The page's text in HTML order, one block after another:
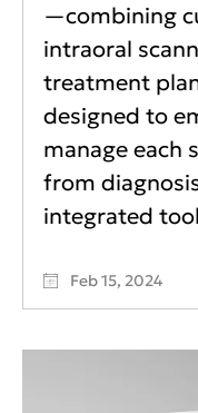
—combining
intraoral
treatment
designed to
manage each
from
integrated
Feb 15, 2024